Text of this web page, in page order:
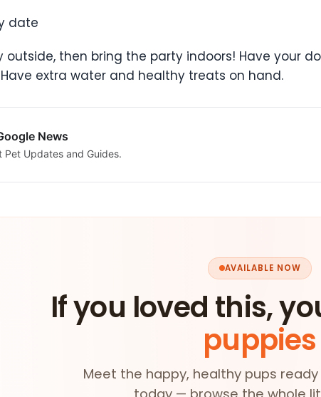
date
outside, then bring the party indoors! Have your
extra water and healthy treats on hand.
News
Pet Updates and Guides.
AVAILABLE NOW
If you loved this,
puppies
Meet the happy, healthy pups